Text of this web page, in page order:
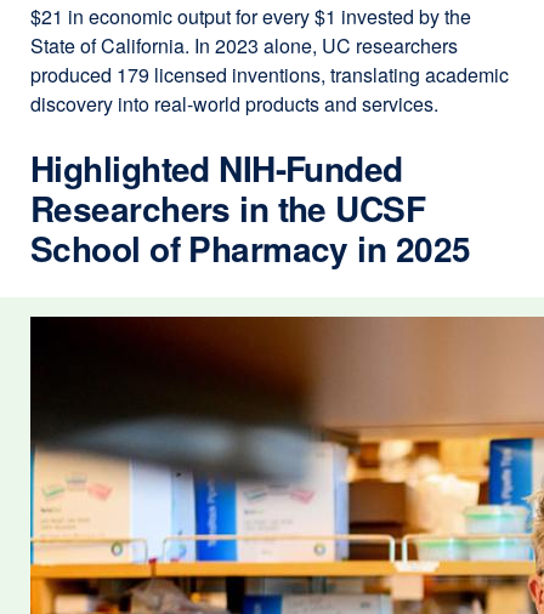
(opens
in
a
new
$21 in economic output for every $1 invested by the
State of California. In 2023 alone, UC researchers
produced 179 licensed inventions, translating academic
discovery into real-world products and services.
Highlighted NIH-Funded
Researchers in the UCSF
School of Pharmacy in 2025